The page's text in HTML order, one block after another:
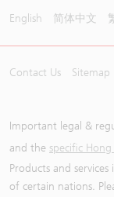
English 简体中文
Contact Us Sitemap
Important legal &
and the specific
Products and
of certain nations.